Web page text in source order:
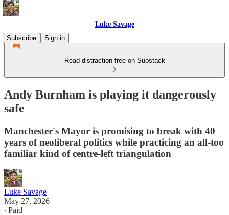
Luke Savage
Subscribe
Sign in
Read distraction-free on Substack
Andy Burnham is playing it dangerously
safe
Manchester's Mayor is promising to break with 40
years of neoliberal politics while practicing an all-too
familiar kind of centre-left triangulation
Luke Savage
May 27, 2026
∙ Paid